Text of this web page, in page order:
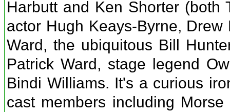
Harbutt and Ken Shorter (both
actor Hugh Keays-Byrne,
Ward, the ubiquitous Bill
Patrick Ward, stage legend
Bindi Williams. It's a curious
cast members including